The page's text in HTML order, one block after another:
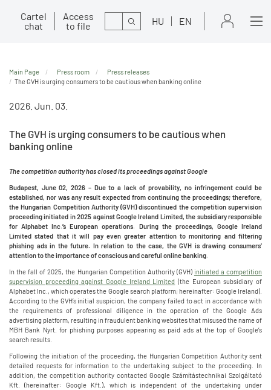
Cartel
chat
Access
to file
Search HU EN
Main Page Press room
Press releases
The GVH is urging consumers to be cautious when banking online
2026. Jun. 03.
The GVH is urging consumers to be cautious when
banking online
The competition authority has closed its proceedings against Google
Budapest, June 02, 2026 –Due to a lack of provability, no infringement could be
established, nor was any result expected from continuing the proceedings; therefore,
the Hungarian Competition Authority (GVH) discontinued the competition supervision
proceeding initiated in 2025 against Google Ireland Limited, the subsidiary responsible
for Alphabet Inc.’s European operations. During the proceedings, Google Ireland
Limited stated that it will pay even greater attention to monitoring and filtering
phishing ads in the future. In relation to the case, the GVH is drawing consumers’
attention to the importance of conscious and careful online banking.
In the fall of 2025, the Hungarian Competition Authority (GVH) initiated a competition
supervision proceeding against Google Ireland Limited (the European subsidiary of
Alphabet Inc., which operates the Google search platform; hereinafter: Google Ireland).
According to the GVH’s initial suspicion, the company failed to act in accordance with
the requirements of professional diligence in the operation of the Google Ads
advertising platform, resulting in fraudulent banking websites that misused the name of
MBH Bank Nyrt. for phishing purposes appearing as paid ads at the top of Google’s
search results.
Following the initiation of the proceeding, the Hungarian Competition Authority sent
detailed requests for information to the undertaking subject to the proceeding. In
addition, the competition authority contacted Google Számítástechnikai Szolgáltató
Kft. (hereinafter: Google Kft.), which is independent of the undertaking under